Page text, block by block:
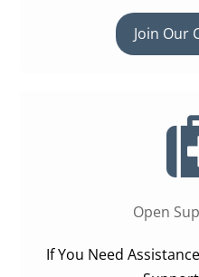
Join Our
Open
If You Need